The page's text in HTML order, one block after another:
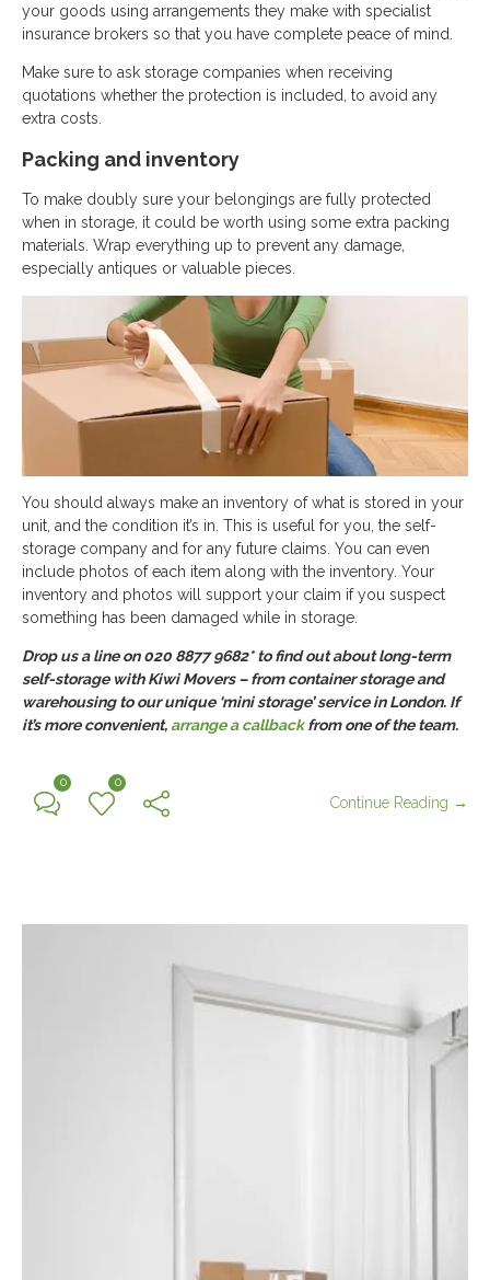
your goods using arrangements they make with specialist
insurance brokers so that you have complete peace of mind.
Make sure to ask storage companies when receiving
quotations whether the protection is included, to avoid any
extra costs.
Packing and inventory
To make doubly sure your belongings are fully protected
when in storage, it could be worth using some extra packing
materials. Wrap everything up to prevent any damage,
especially antiques or valuable pieces.
You should always make an inventory of what is stored in your
unit, and the condition it’s in. This is useful for you, the self-
storage company and for any future claims. You can even
include photos of each item along with the inventory. Your
inventory and photos will support your claim if you suspect
something has been damaged while in storage.
Drop us a line on 020 8877 9682* to find out about long-term
self-storage with Kiwi Movers – from container storage and
warehousing to our unique ‘mini storage’ service in London. If
it’s more convenient,arrange a callbackfrom one of the team.
0 0
Continue Reading →